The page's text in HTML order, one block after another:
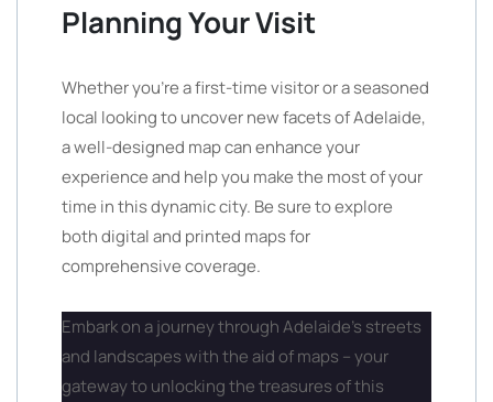
Planning Your Visit
Whether you’re a first-time visitor or a seasoned
local looking to uncover new facets of Adelaide,
a well-designed map can enhance your
experience and help you make the most of your
time in this dynamic city. Be sure to explore
both digital and printed maps for
comprehensive coverage.
Embark on a journey through Adelaide’s streets
and landscapes with the aid of maps – your
gateway to unlocking the treasures of this